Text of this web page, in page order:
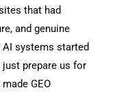
that had
and genuine
systems started
prepare us for
GEO